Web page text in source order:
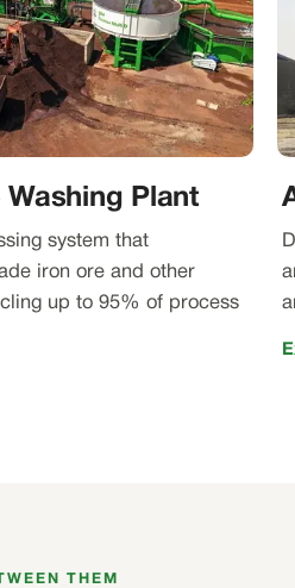
Washing Plant
system that
iron ore and other
up to 95% of process
THEM